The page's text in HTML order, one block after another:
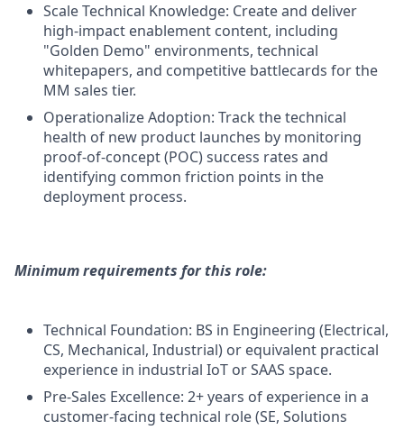
Scale Technical Knowledge: Create and deliver
high-impact enablement content, including
"Golden Demo" environments, technical
whitepapers, and competitive battlecards for the
MM sales tier.
Operationalize Adoption: Track the technical
health of new product launches by monitoring
proof-of-concept (POC) success rates and
identifying common friction points in the
deployment process.
Minimum requirements for this role:
Technical Foundation: BS in Engineering (Electrical,
CS, Mechanical, Industrial) or equivalent practical
experience in industrial IoT or SAAS space.
Pre-Sales Excellence: 2+ years of experience in a
customer-facing technical role (SE, Solutions